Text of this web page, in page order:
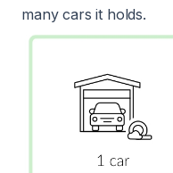
many cars it holds.